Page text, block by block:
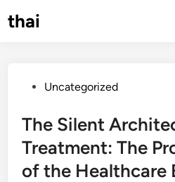
tothai
PostedUncategorized
The Silent
Treatment: The
of the Healthcare